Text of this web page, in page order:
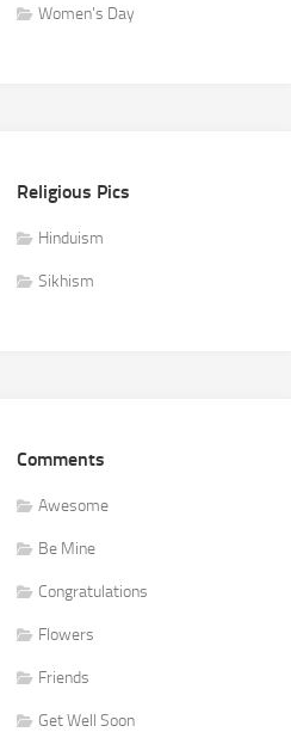
Women's Day
Religious Pics
Hinduism
Sikhism
Comments
Awesome
Be Mine
Congratulations
Flowers
Friends
Get Well Soon